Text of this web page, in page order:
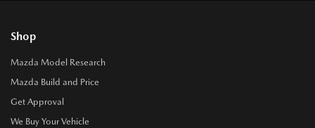
Shop
Mazda Model Research
Mazda Build and Price
Get Approval
We Buy Your Vehicle